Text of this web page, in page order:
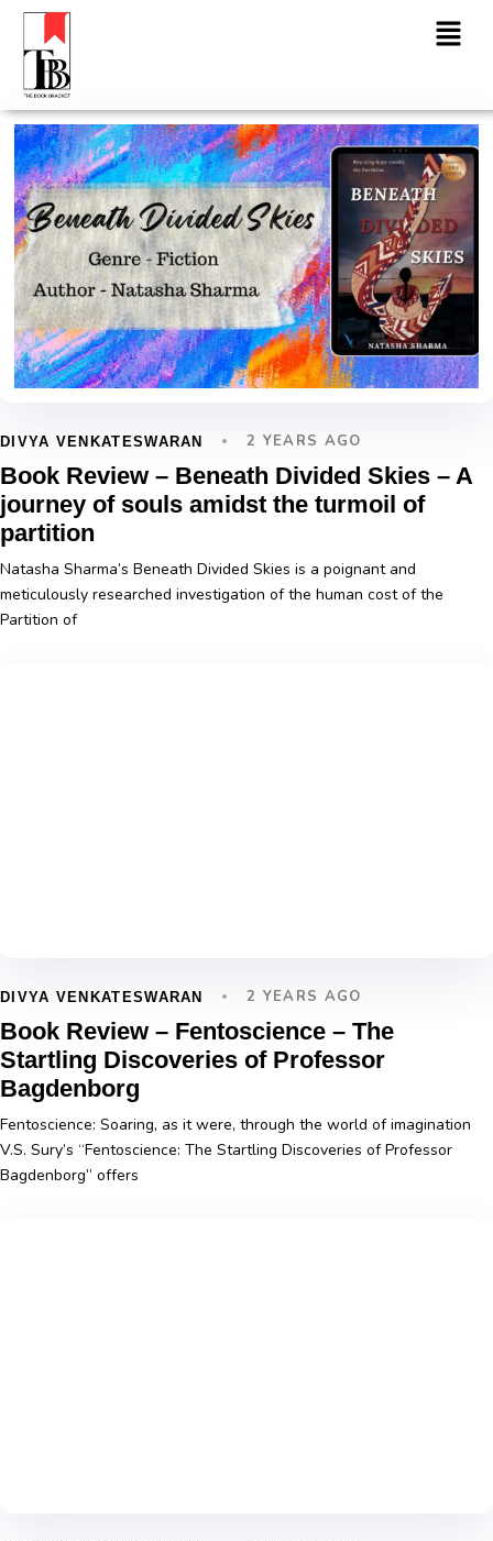
DIVYA VENKATESWARAN 2 YEARS AGO
Book Review – Beneath Divided Skies – A
journey of souls amidst the turmoil of
partition
Natasha Sharma’s Beneath Divided Skies is a poignant and
meticulously researched investigation of the human cost of the
Partition of
DIVYA VENKATESWARAN 2 YEARS AGO
Book Review – Fentoscience – The
Startling Discoveries of Professor
Bagdenborg
Fentoscience: Soaring, as it were, through the world of imagination
V.S. Sury’s “Fentoscience: The Startling Discoveries of Professor
Bagdenborg” offers